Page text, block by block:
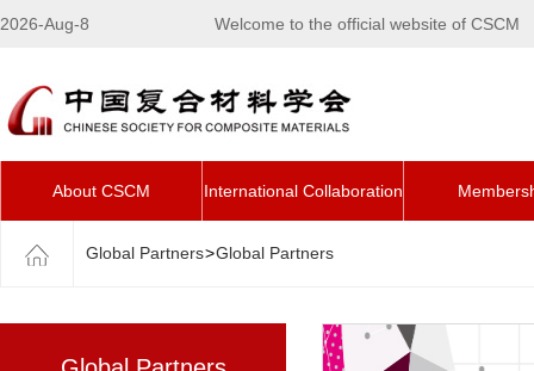
2026-Aug-8 Welcome to the official website of CSCM
About CSCM International Collaboration
Global Partners>Global Partners